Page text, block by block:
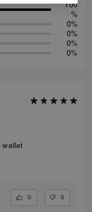
100
%
0%
0%
0%
0%
wallet
0 0